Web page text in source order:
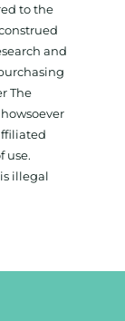
to the
and
The
use.
illegal